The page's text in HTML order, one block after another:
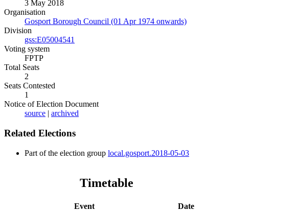
3 May 2018
Organisation
Gosport Borough Council (01 Apr 1974 onwards)
Division
gss:E05004541
Voting system
FPTP
Total Seats
2
Seats Contested
1
Notice of Election Document
source | archived
Related Elections
Part of the election group local.gosport.2018-05-03
Timetable
Event
Date